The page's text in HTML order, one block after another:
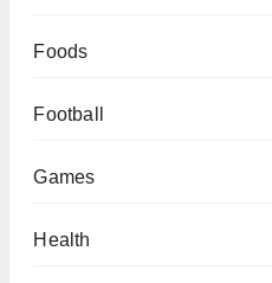
Foods
Football
Games
Health